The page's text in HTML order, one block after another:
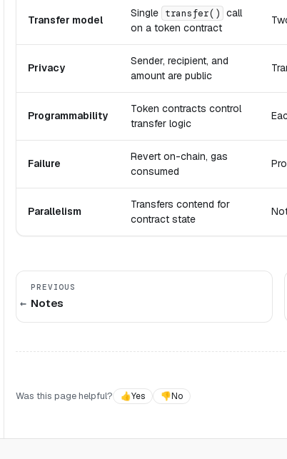
Transfer model
Single transfer() call
on a token contract
Privacy
Sender, recipient, and
amount are public
Programmability
Token contracts control
transfer logic
Failure
Revert on-chain, gas
consumed
Parallelism
Transfers contend for
contract state
PREVIOUS
Notes
Was this page helpful?
👍Yes 👎No